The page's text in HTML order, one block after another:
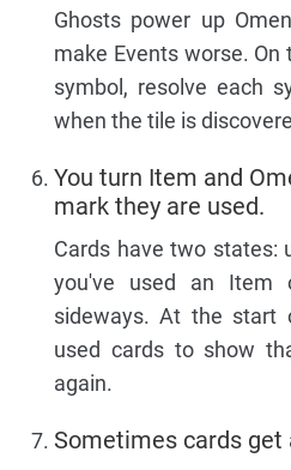
Ghosts power up
make Events worse.
symbol, resolve each
when the tile is
You turn Item and
mark they are used.
Cards have two states:
you've used an Item
sideways. At the start
used cards to show
again.
Sometimes cards get